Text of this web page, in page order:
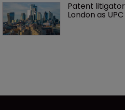
Patent
London as